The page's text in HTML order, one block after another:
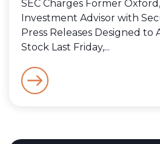
SEC Charges Former Oxford,
Investment Advisor with
Press Releases Designed
Stock Last Friday,...